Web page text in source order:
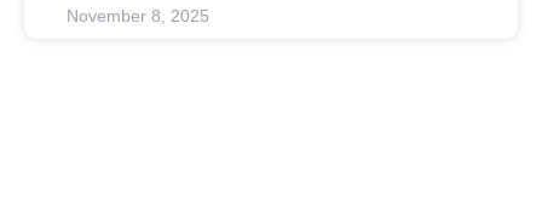
November 8, 2025